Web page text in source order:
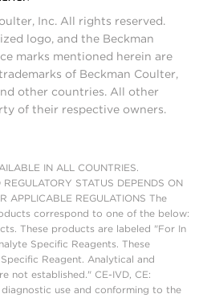
Inc. All rights reserved.
logo, and the Beckman
marks mentioned herein are
of Beckman Coulter,
other countries. All other
of their respective owners.
IN ALL COUNTRIES.
STATUS DEPENDS ON
APPLICABLE REGULATIONS The
correspond to one of the below:
These products are labeled "For In
Specific Reagents. These
Reagent. Analytical and
not established." CE-IVD, CE:
use and conforming to the